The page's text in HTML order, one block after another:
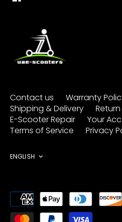
Contact us Warranty
Shipping & Delivery
E-Scooter Repair
Your
Terms of Service
Privacy
Language
ENGLISH